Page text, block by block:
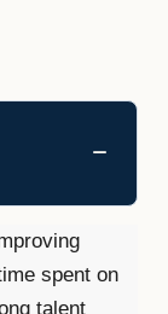
spent on
talent